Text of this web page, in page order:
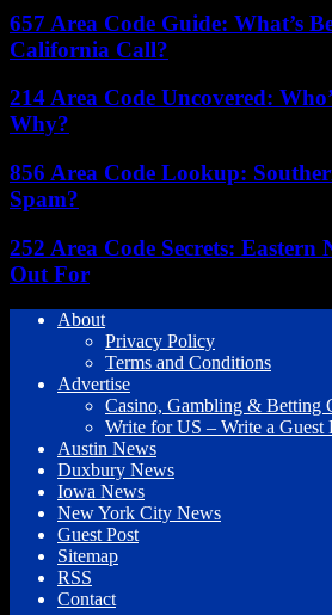
657 Area Code Guide: What’s
California Call?
214 Area Code Uncovered:
Why?
856 Area Code Lookup:
Spam?
252 Area Code Secrets: Eastern
Out For
About
Privacy Policy
Terms and Conditions
Advertise
Casino, Gambling & Betting
Write for US – Write a Guest
Austin News
Duxbury News
Iowa News
New York City News
Guest Post
Sitemap
RSS
Contact